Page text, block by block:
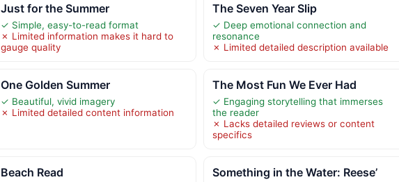
Just for the Summer
✓ Simple, easy-to-read format
✗ Limited information makes it hard to
gauge quality
The Seven Year Slip
✓ Deep emotional connection and
resonance
✗ Limited detailed description available
One Golden Summer
✓ Beautiful, vivid imagery
✗ Limited detailed content information
The Most Fun We Ever Had
✓ Engaging storytelling that immerses
the reader
✗ Lacks detailed reviews or content
specifics
Beach Read Something in the Water: Reese’